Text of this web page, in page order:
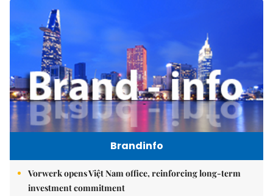
Brandinfo
Vorwerk opens Việt Nam office, reinforcing long-term
investment commitment